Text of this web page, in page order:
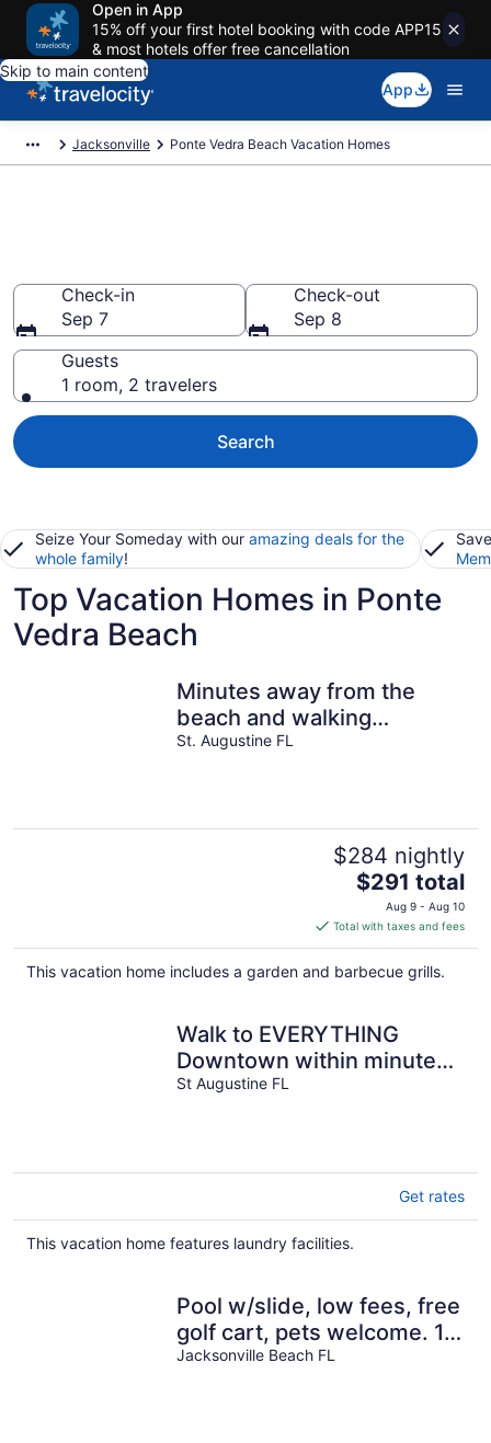
Open in App
15% off your first hotel booking with code APP15
& most hotels offer free cancellation
Skip to main content
App
Jacksonville Ponte Vedra Beach Vacation Homes
Check-in
Sep 7
Check-out
Sep 8
Guests
1 room, 2 travelers
Search
Seize Your Someday with our amazing deals for the
whole family!
Top Vacation Homes in Ponte
Vedra Beach
Minutes away from the
beach and walking
distance into town
St. Augustine FL
$284 nightly
The
price
is
$291
total
$291 total
Aug 9 - Aug 10
Total with taxes and fees
This vacation home includes a garden and barbecue grills.
Walk to EVERYTHING
Downtown within minutes.
Shotgun House in
St Augustine FL
Get rates
This vacation home features laundry facilities.
Pool w/slide, low fees, free
golf cart, pets welcome. 10
blocks beach-near Mayo.
Jacksonville Beach FL